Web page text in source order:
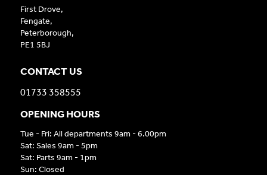
First Drove,
Fengate,
Peterborough,
PE1 5BJ
CONTACT US
01733 358555
OPENING HOURS
Tue - Fri: All departments 9am - 6.00pm
Sat: Sales 9am - 5pm
Sat: Parts 9am - 1pm
Sun: Closed